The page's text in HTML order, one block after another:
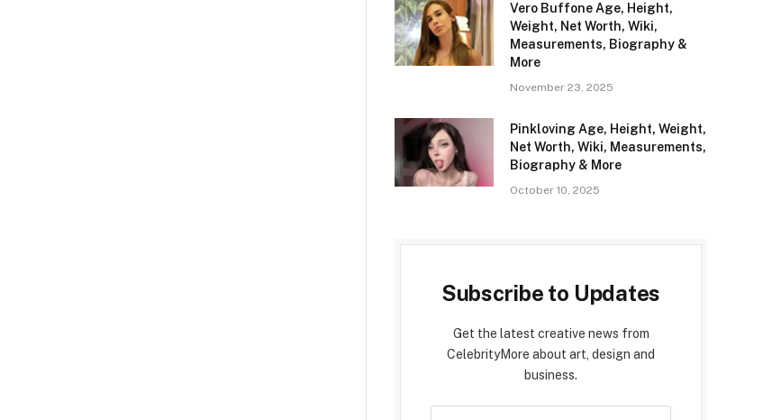
Vero Buffone Age, Height,
Weight, Net Worth, Wiki,
Measurements, Biography &
More
November 23, 2025
Pinkloving Age, Height, Weight,
Net Worth, Wiki, Measurements,
Biography & More
October 10, 2025
Subscribe to Updates
Get the latest creative news from
CelebrityMore about art, design and
business.